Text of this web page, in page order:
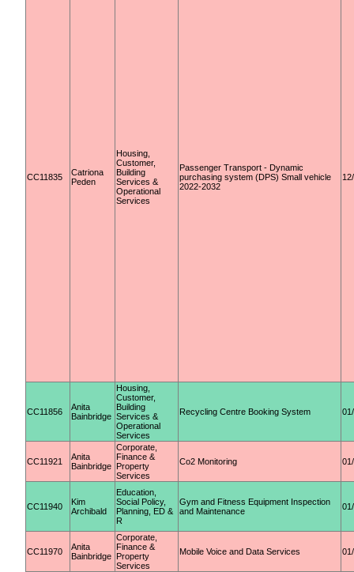
CC11835
Catriona
Peden
Housing,
Customer,
Building
Services &
Operational
Services
Passenger Transport - Dynamic
purchasing system (DPS) Small vehicle
2022-2032
CC11856
Anita
Bainbridge
Housing,
Customer,
Building
Services &
Operational
Services
Recycling Centre Booking System
CC11921
Anita
Bainbridge
Corporate,
Finance &
Property
Services
Co2 Monitoring
CC11940
Kim
Archibald
Education,
Social Policy,
Planning, ED &
R
Gym and Fitness Equipment Inspection
and Maintenance
CC11970
Anita
Bainbridge
Corporate,
Finance &
Property
Services
Mobile Voice and Data Services